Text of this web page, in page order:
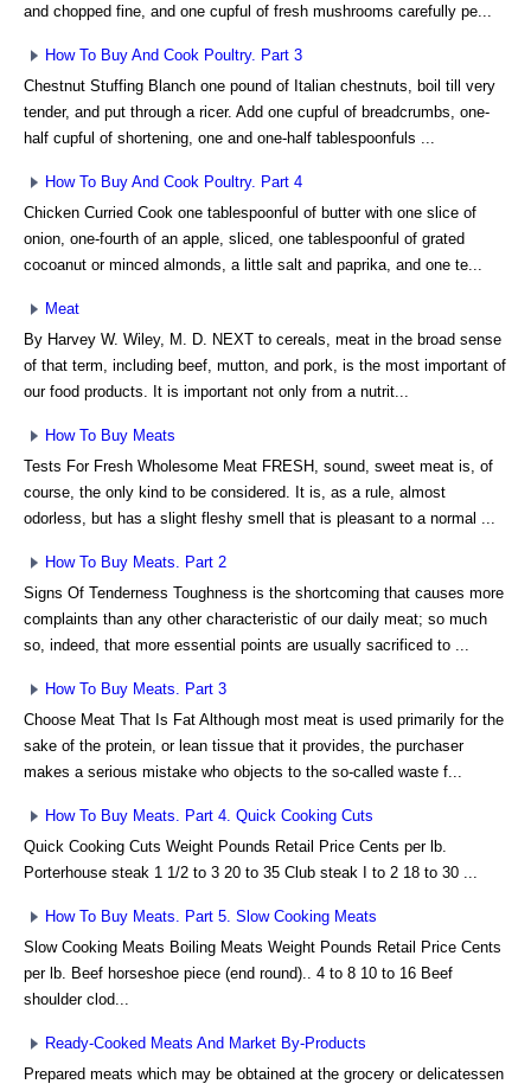
and chopped fine, and one cupful of fresh mushrooms carefully pe...
How To Buy And Cook Poultry. Part 3
Chestnut Stuffing Blanch one pound of Italian chestnuts, boil till very
tender, and put through a ricer. Add one cupful of breadcrumbs, one-
half cupful of shortening, one and one-half tablespoonfuls ...
How To Buy And Cook Poultry. Part 4
Chicken Curried Cook one tablespoonful of butter with one slice of
onion, one-fourth of an apple, sliced, one tablespoonful of grated
cocoanut or minced almonds, a little salt and paprika, and one te...
Meat
By Harvey W. Wiley, M. D. NEXT to cereals, meat in the broad sense
of that term, including beef, mutton, and pork, is the most important of
our food products. It is important not only from a nutrit...
How To Buy Meats
Tests For Fresh Wholesome Meat FRESH, sound, sweet meat is, of
course, the only kind to be considered. It is, as a rule, almost
odorless, but has a slight fleshy smell that is pleasant to a normal ...
How To Buy Meats. Part 2
Signs Of Tenderness Toughness is the shortcoming that causes more
complaints than any other characteristic of our daily meat; so much
so, indeed, that more essential points are usually sacrificed to ...
How To Buy Meats. Part 3
Choose Meat That Is Fat Although most meat is used primarily for the
sake of the protein, or lean tissue that it provides, the purchaser
makes a serious mistake who objects to the so-called waste f...
How To Buy Meats. Part 4. Quick Cooking Cuts
Quick Cooking Cuts Weight Pounds Retail Price Cents per lb.
Porterhouse steak 1 1/2 to 3 20 to 35 Club steak I to 2 18 to 30 ...
How To Buy Meats. Part 5. Slow Cooking Meats
Slow Cooking Meats Boiling Meats Weight Pounds Retail Price Cents
per lb. Beef horseshoe piece (end round).. 4 to 8 10 to 16 Beef
shoulder clod...
Ready-Cooked Meats And Market By-Products
Prepared meats which may be obtained at the grocery or delicatessen